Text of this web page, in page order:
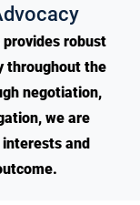
robust
throughout the
negotiation,
we are
and